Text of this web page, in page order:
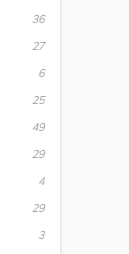
36
27
6
25
49
29
4
29
3